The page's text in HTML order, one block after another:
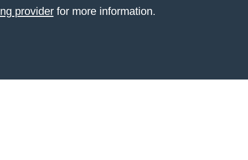
providerfor more information.